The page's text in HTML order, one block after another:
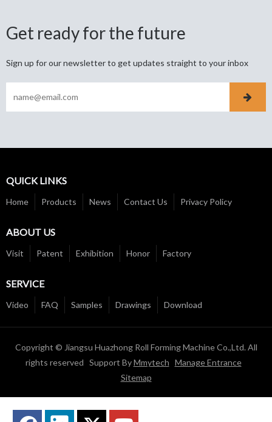
Get ready for the future
Sign up for our newsletter to get updates straight to your inbox
QUICK LINKS
Home Products News Contact Us Privacy Policy
ABOUT US
Visit Patent Exhibition Honor Factory
SERVICE
Video FAQ Samples Drawings Download
Copyright © Jiangsu Huazhong Roll Forming Machine Co.,Ltd. All
rights reserved Support ByMmytech Manage Entrance
Sitemap